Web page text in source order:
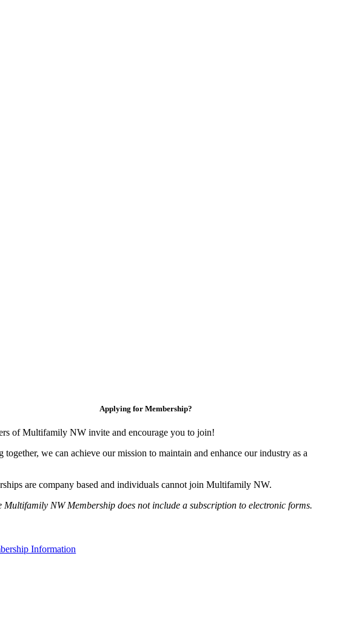
Applying for Membership?
of Multifamily NW invite and encourage you to join!
we can achieve our mission to maintain and enhance our industry as a
are company based and individuals cannot join Multifamily NW.
Multifamily NW Membership does not include a subscription to electronic forms.
Information